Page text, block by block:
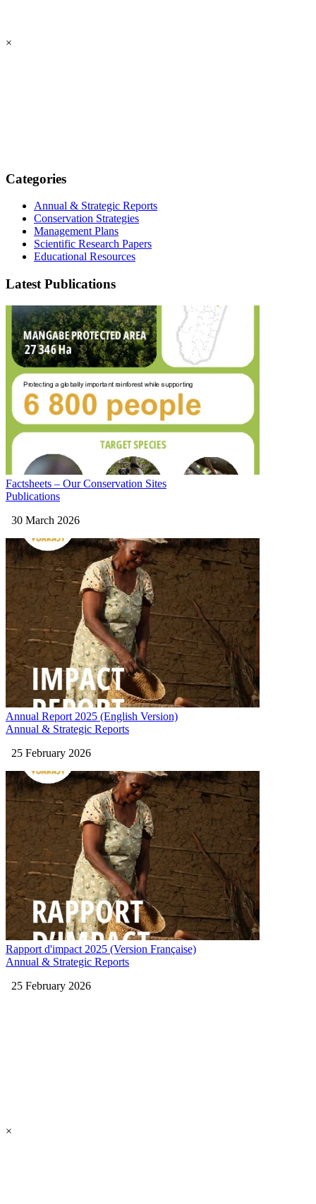
×
Categories
Annual & Strategic Reports
Conservation Strategies
Management Plans
Scientific Research Papers
Educational Resources
Latest Publications
Factsheets – Our Conservation Sites
Publications
30 March 2026
Annual Report 2025 (English Version)
Annual & Strategic Reports
25 February 2026
Rapport d'impact 2025 (Version Française)
Annual & Strategic Reports
25 February 2026
×